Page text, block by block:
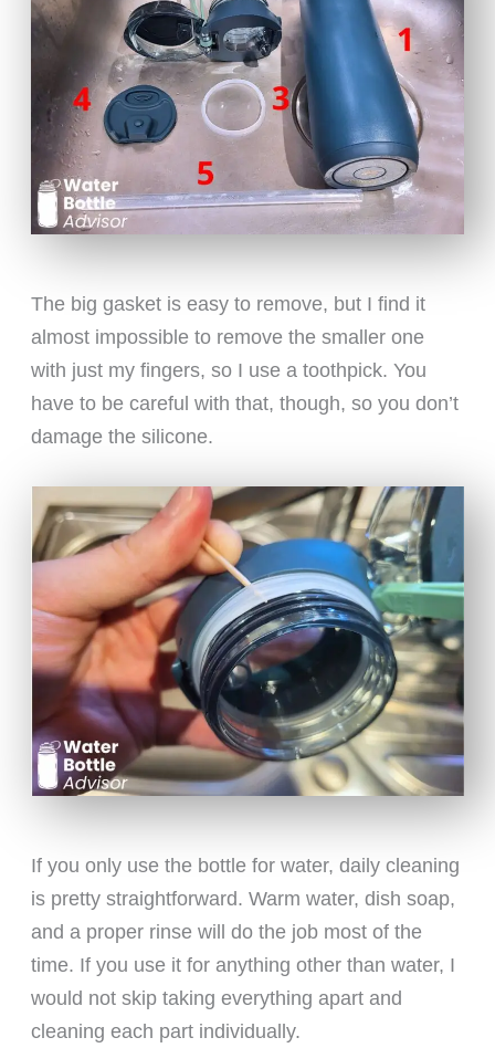
The big gasket is easy to remove, but I find it
almost impossible to remove the smaller one
with just my fingers, so I use a toothpick. You
have to be careful with that, though, so you don’t
damage the silicone.
If you only use the bottle for water, daily cleaning
is pretty straightforward. Warm water, dish soap,
and a proper rinse will do the job most of the
time. If you use it for anything other than water, I
would not skip taking everything apart and
cleaning each part individually.